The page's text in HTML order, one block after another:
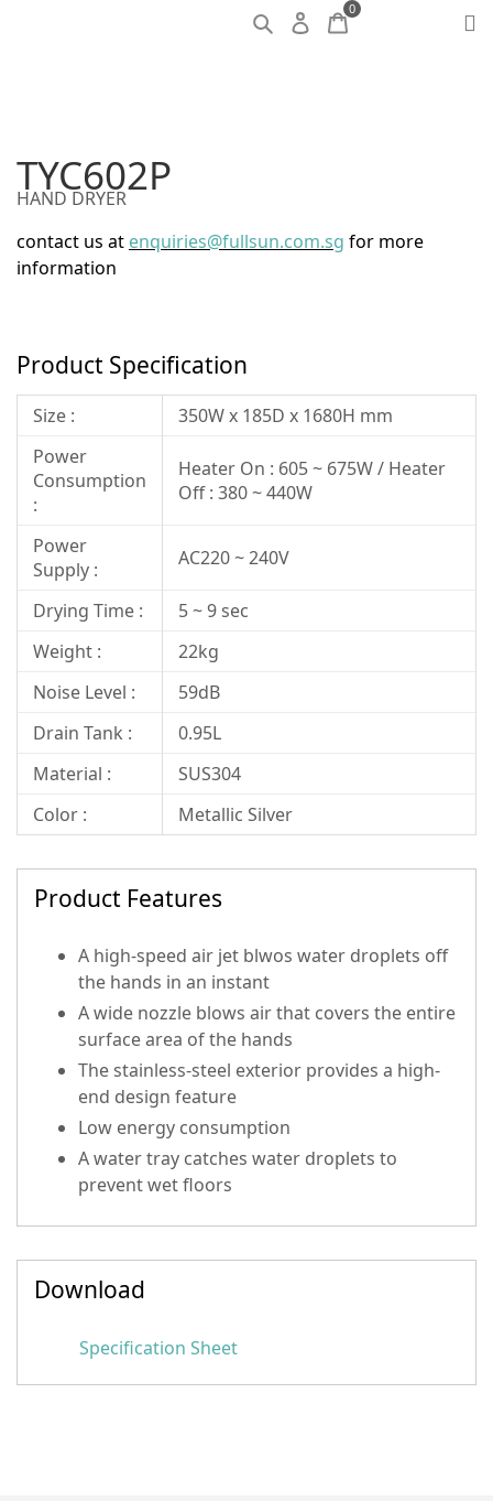
0
TYC602P
HAND DRYER
contact us at enquiries@fullsun.com.sg for more
information
Product Specification
Size :
350W x 185D x 1680H mm
Power
Consumption
:
Heater On : 605 ~ 675W / Heater
Off : 380 ~ 440W
Power
Supply :
AC220 ~ 240V
Drying Time :
5 ~ 9 sec
Weight :
22kg
Noise Level :
59dB
Drain Tank :
0.95L
Material :
SUS304
Color :
Metallic Silver
Product Features
A high-speed air jet blwos water droplets off
the hands in an instant
A wide nozzle blows air that covers the entire
surface area of the hands
The stainless-steel exterior provides a high-
end design feature
Low energy consumption
A water tray catches water droplets to
prevent wet floors
Download
Specification Sheet